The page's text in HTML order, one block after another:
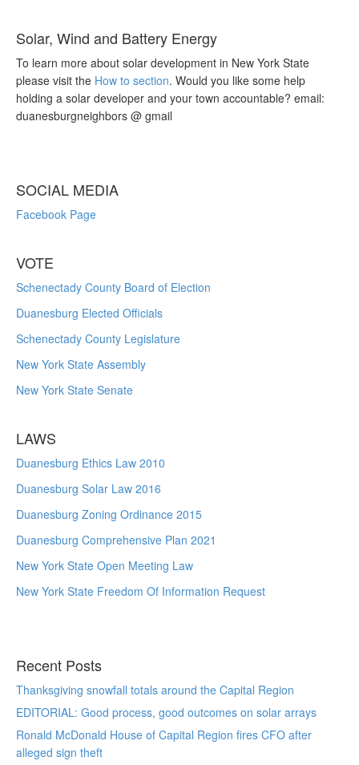
Solar, Wind and Battery Energy
To learn more about solar development in New York State
please visit the How to section. Would you like some help
holding a solar developer and your town accountable? email:
duanesburgneighbors @ gmail
SOCIAL MEDIA
Facebook Page
VOTE
Schenectady County Board of Election
Duanesburg Elected Officials
Schenectady County Legislature
New York State Assembly
New York State Senate
LAWS
Duanesburg Ethics Law 2010
Duanesburg Solar Law 2016
Duanesburg Zoning Ordinance 2015
Duanesburg Comprehensive Plan 2021
New York State Open Meeting Law
New York State Freedom Of Information Request
Recent Posts
Thanksgiving snowfall totals around the Capital Region
EDITORIAL: Good process, good outcomes on solar arrays
Ronald McDonald House of Capital Region fires CFO after
alleged sign theft